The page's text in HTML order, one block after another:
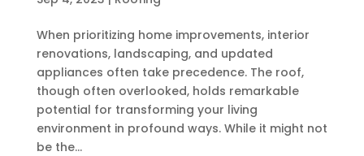
When prioritizing home improvements, interior
renovations, landscaping, and updated
appliances often take precedence. The roof,
though often overlooked, holds remarkable
potential for transforming your living
environment in profound ways. While it might not
be the...